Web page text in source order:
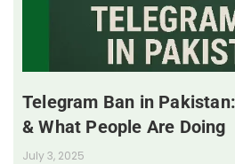
Telegram Ban in
& What People Are Doing
July 3, 2025